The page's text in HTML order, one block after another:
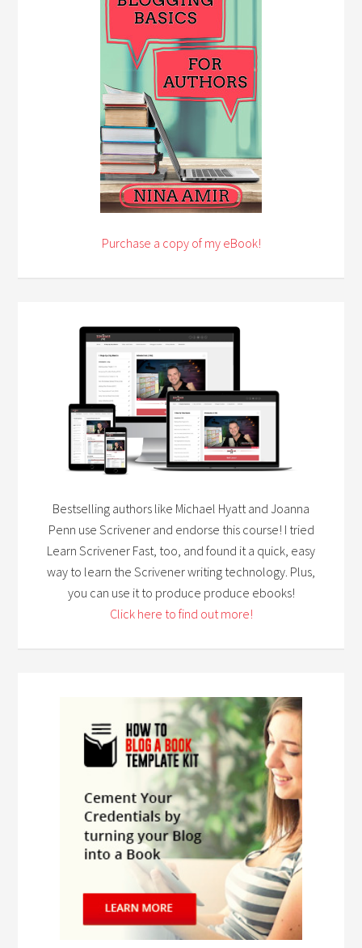
Purchase a copy of my eBook!
Bestselling authors like Michael Hyatt and Joanna
Penn use Scrivener and endorse this course! I tried
Learn Scrivener Fast, too, and found it a quick, easy
way to learn the Scrivener writing technology. Plus,
you can use it to produce produce ebooks!
Click here to find out more!